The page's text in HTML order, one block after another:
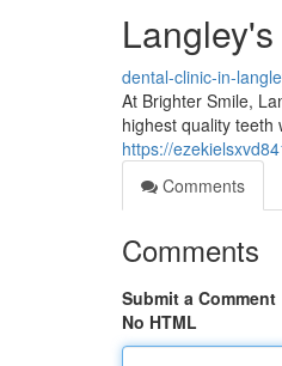
dental-clinic-in-
At Brighter Smile,
highest quality teeth
https://
Comments
Comments
Submit a Comment
No HTML